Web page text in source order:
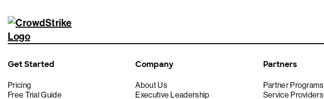
Get Started
Pricing
Free Trial Guide
Company
About Us
Executive Leadership
Partners
Partner Programs
Service Providers